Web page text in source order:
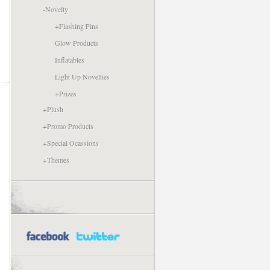
-Novelty
+Flashing Pins
Glow Products
Inflatables
Light Up Novelties
+Prizes
+Plush
+Promo Products
+Special Ocassions
+Themes